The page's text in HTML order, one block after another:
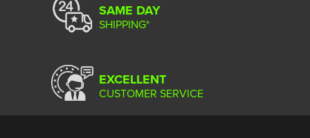
SAME DAY
SHIPPING*
EXCELLENT
CUSTOMER SERVICE